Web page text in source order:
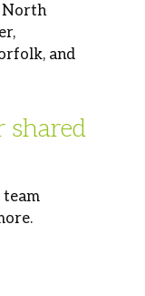
North
and
shared